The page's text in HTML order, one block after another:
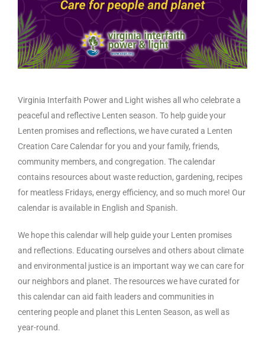
Virginia Interfaith Power and Light wishes all who celebrate a
peaceful and reflective Lenten season. To help guide your
Lenten promises and reflections, we have curated a Lenten
Creation Care Calendar for you and your family, friends,
community members, and congregation. The calendar
contains resources about waste reduction, gardening, recipes
for meatless Fridays, energy efficiency, and so much more! Our
calendar is available in English and Spanish.
We hope this calendar will help guide your Lenten promises
and reflections. Educating ourselves and others about climate
and environmental justice is an important way we can care for
our neighbors and planet. The resources we have curated for
this calendar can aid faith leaders and communities in
centering people and planet this Lenten Season, as well as
year-round.